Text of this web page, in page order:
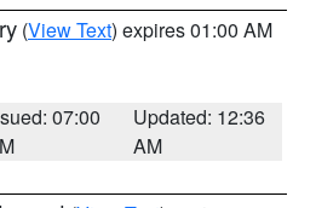
(View Text) expires 01:00 AM
07:00
Updated: 12:36
AM